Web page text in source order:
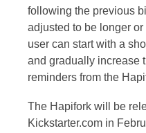
following the previous
adjusted to be longer
user can start with a
and gradually increase
reminders from the
The Hapifork will be
Kickstarter.com in